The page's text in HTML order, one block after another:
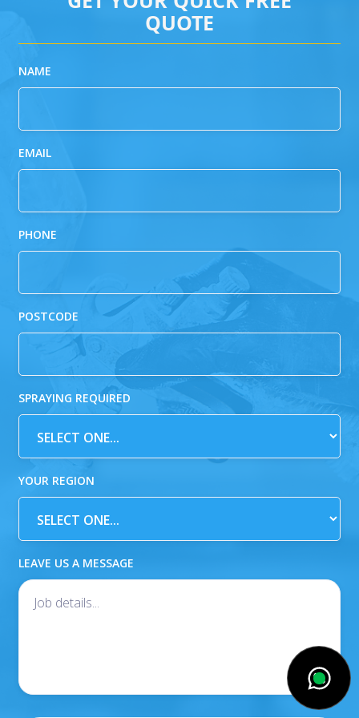
QUOTE
NAME
EMAIL
PHONE
POSTCODE
SPRAYING REQUIRED
YOUR REGION
LEAVE US A MESSAGE